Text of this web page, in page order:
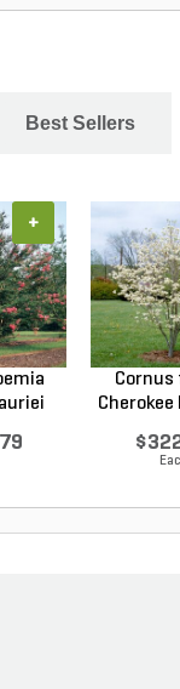
Best Sellers
+
Cornus